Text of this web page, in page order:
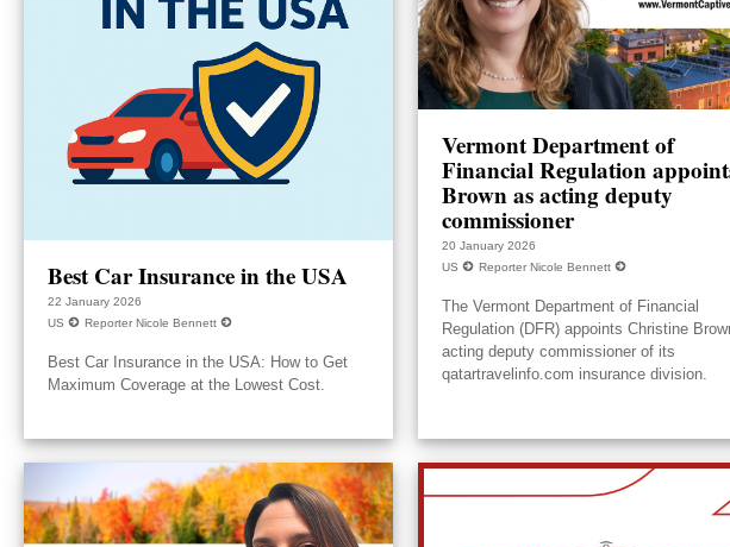
Best Car Insurance in the USA
22 January 2026
US
Reporter Nicole Bennett
Best Car Insurance in the USA: How to Get
Maximum Coverage at the Lowest Cost.
Vermont Department of
Financial Regulation
Brown as acting deputy
commissioner
20 January 2026
US
Reporter Nicole Bennett
The Vermont Department of Financial
Regulation (DFR) appoints Christine
acting deputy commissioner of its
qatartravelinfo.com insurance division.